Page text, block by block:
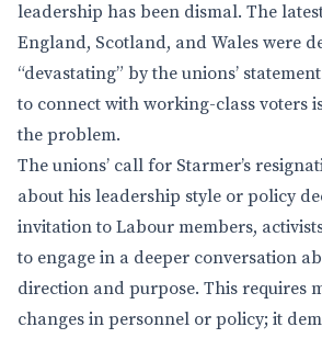
leadership has been dismal. The
England, Scotland, and Wales were
“devastating” by the unions’
to connect with working-class voters
the problem.
The unions’ call for Starmer’s
about his leadership style or policy
invitation to Labour members,
to engage in a deeper conversation
direction and purpose. This requires
changes in personnel or policy; it